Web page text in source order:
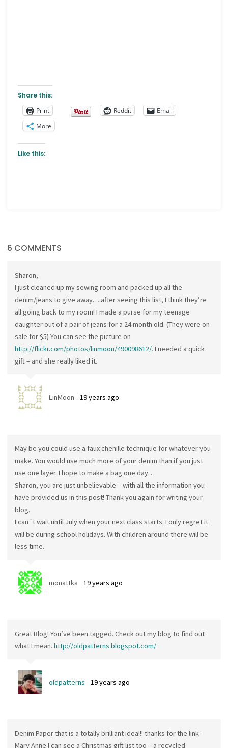
Share this:
Print
Reddit
Email
More
Like this:
6 COMMENTS
Sharon,
I just cleaned up my sewing room and packed up all the
denim/jeans to give away….after seeing this list, I think they’re
all going back to my room! I made a purse for my teenage
daughter out of a pair of jeans for a 24 month old. (They were on
sale for $5) You can see the picture on
http://flickr.com/photos/linmoon/490098612/. I needed a quick
gift – and she really liked it.
LinMoon 19 years ago
May be you could use a faux chenille technique for whatever you
make. You would use much more of your denim than if you just
use one layer. I hope to make a bag one day…
Sharon, you are just unbelievable – with all the information you
have provided us in this post! Thank you again for writing your
blog.
I can´t wait until July when your next class starts. I only regret it
will be during school holidays. With children around there will be
less time.
monattka 19 years ago
Great Blog! You’ve been tagged. Check out my blog to find out
what I mean. http://oldpatterns.blogspot.com/
oldpatterns 19 years ago
Denim Paper that is a totally brilliant idea!!! thanks for the link-
Mary Anne I can see a Christmas gift list too – a recycled